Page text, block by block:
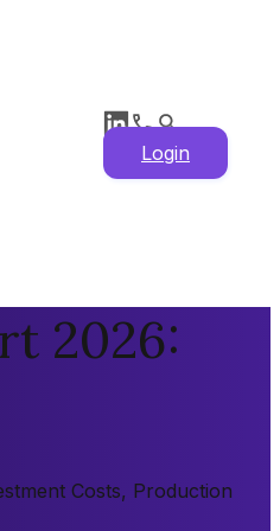
Login
2026:
Costs, Production